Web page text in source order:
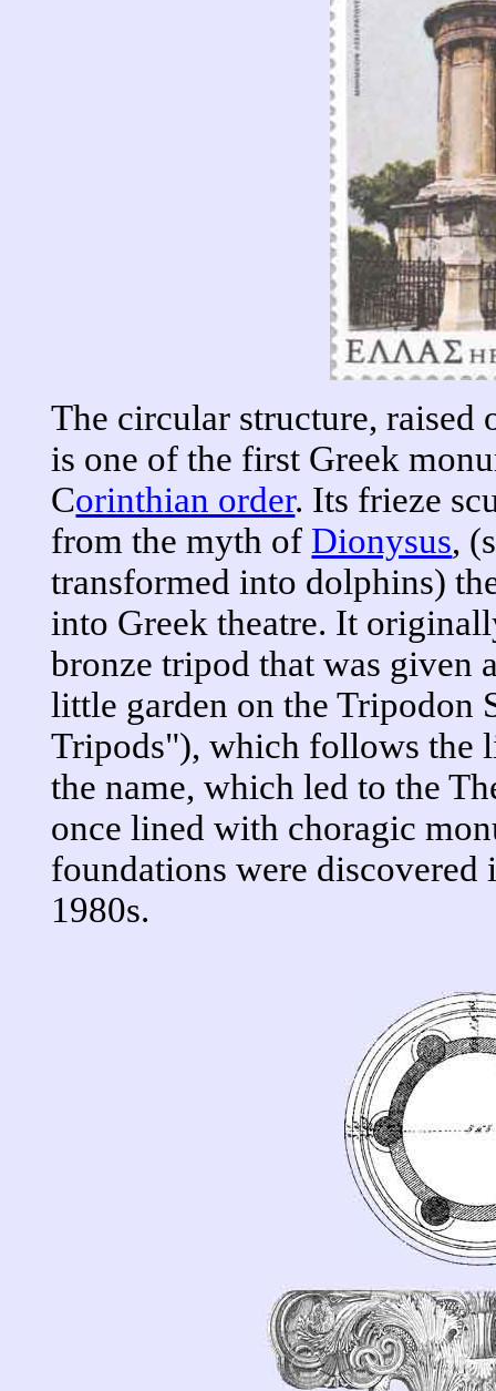
The circular structure, raised
is one of the first Greek
Corinthian order. Its frieze
from the myth of Dionysus,
transformed into dolphins)
into Greek theatre. It
bronze tripod that was given
little garden on the Tripodon
Tripods"), which follows the
the name, which led to the
once lined with choragic
foundations were
1980s.